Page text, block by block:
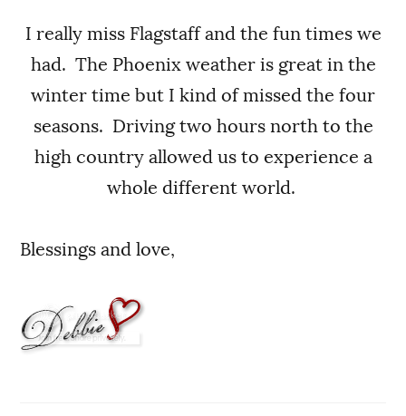
I really miss Flagstaff and the fun times we
had. The Phoenix weather is great in the
winter time but I kind of missed the four
seasons. Driving two hours north to the
high country allowed us to experience a
whole different world.
Blessings and love,